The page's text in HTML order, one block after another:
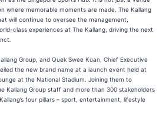
where memorable moments are made. The Kallang
will continue to oversee the management,
class experiences at The Kallang, driving the next
Group, and Quek Swee Kuan, Chief Executive
the new brand name at a launch event held at
at the National Stadium. Joining them to
Kallang Group staff and more than 300 stakeholders
four pillars – sport, entertainment, lifestyle